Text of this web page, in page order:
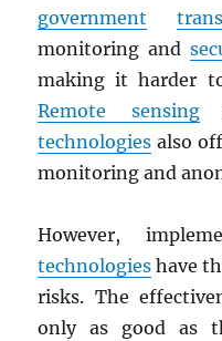
government
monitoring and
making it harder
Remote sensing
technologies also
monitoring and
However,
technologies have
risks. The
only as good as